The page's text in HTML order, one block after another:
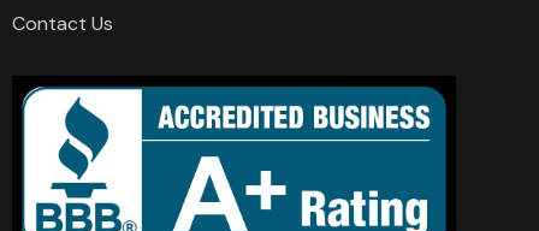
Contact Us